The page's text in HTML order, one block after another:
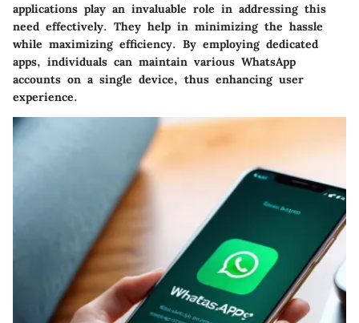
applications play an invaluable role in addressing this
need effectively. They help in minimizing the hassle
while maximizing efficiency. By employing dedicated
apps, individuals can maintain various WhatsApp
accounts on a single device, thus enhancing user
experience.